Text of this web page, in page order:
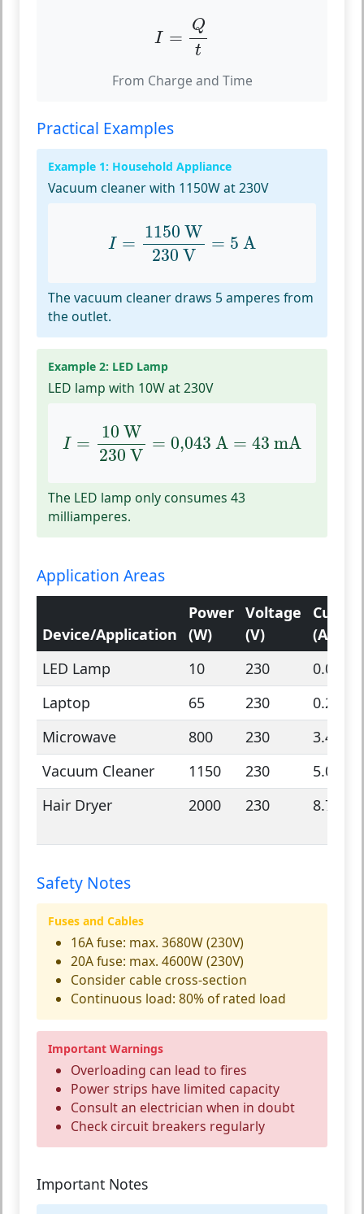
I =
Q
t
Qt
From Charge and Time
Practical Examples
Example 1: Household Appliance
Vacuum cleaner with 1150W at 230V
I =
1150 W
230 V
= 5 A
1150 W 230
The vacuum cleaner draws 5 amperes from
the outlet.
Example 2: LED Lamp
LED lamp with 10W at 230V
I =
10 W
230 V
= 0,043 A = 43 mA
W 230
The LED lamp only consumes 43
milliamperes.
Application Areas
Device/Application
Power
(W)
Voltage
(V)
(A)
LED Lamp
10 230
0.043
Laptop
65 230
0.28
Microwave
800 230
3.48
Vacuum Cleaner
1150 230
5.0
Hair Dryer
2000 230 8.7
Safety Notes
Fuses and Cables
16A fuse: max. 3680W (230V)
20A fuse: max. 4600W (230V)
Consider cable cross-section
Continuous load: 80% of rated load
Important Warnings
Overloading can lead to fires
Power strips have limited capacity
Consult an electrician when in doubt
Check circuit breakers regularly
Important Notes